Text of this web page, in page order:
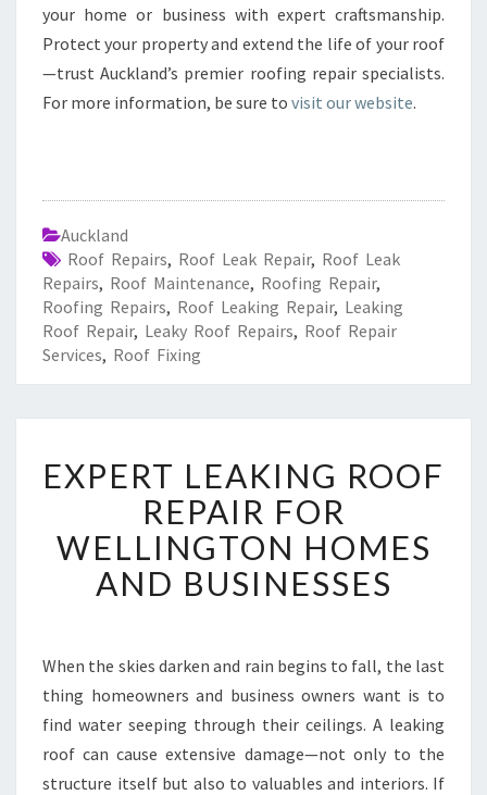
your home or business with expert craftsmanship.
Protect your property and extend the life of your roof
—trust Auckland’s premier roofing repair specialists.
For more information, be sure to visit our website.
Auckland
Roof Repairs, Roof Leak Repair, Roof Leak
Repairs, Roof Maintenance, Roofing Repair,
Roofing Repairs, Roof Leaking Repair, Leaking
Roof Repair, Leaky Roof Repairs, Roof Repair
Services, Roof Fixing
P
E
R
T
L
K
I
G
R
O
EXPERT LEAKING ROOF
REPAIR FOR
WELLINGTON HOMES
AND BUSINESSES
When the skies darken and rain begins to fall, the last
thing homeowners and business owners want is to
find water seeping through their ceilings. A leaking
roof can cause extensive damage—not only to the
structure itself but also to valuables and interiors. If